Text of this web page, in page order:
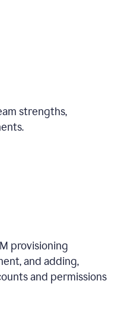
strengths,
provisioning
and adding,
and permissions